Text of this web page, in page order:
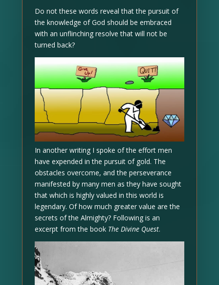
Do not these words reveal that the pursuit of
the knowledge of God should be embraced
with an unflinching resolve that will not be
turned back?
In another writing I spoke of the effort men
have expended in the pursuit of gold. The
obstacles overcome, and the perseverance
manifested by many men as they have sought
that which is highly valued in this world is
legendary. Of how much greater value are the
secrets of the Almighty? Following is an
excerpt from the book The Divine Quest.